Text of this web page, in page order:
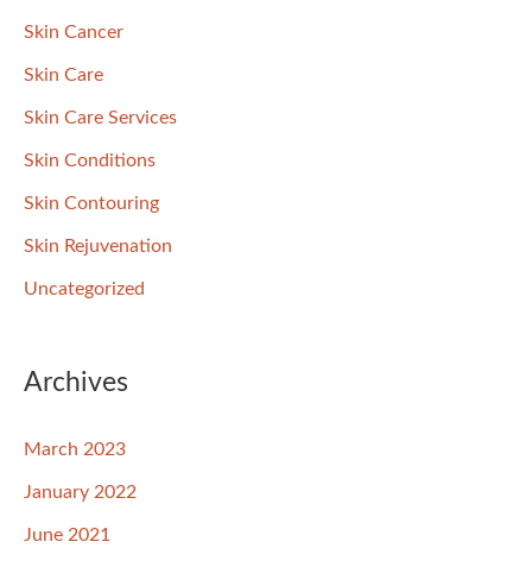
Skin Cancer
Skin Care
Skin Care Services
Skin Conditions
Skin Contouring
Skin Rejuvenation
Uncategorized
Archives
March 2023
January 2022
June 2021